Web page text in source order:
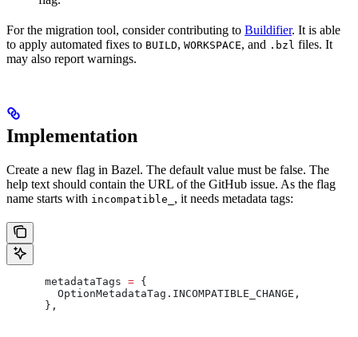
For the migration tool, consider contributing to Buildifier. It is able
to apply automated fixes to BUILD, WORKSPACE, and .bzl files. It
may also report warnings.
Implementation
Create a new flag in Bazel. The default value must be false. The
help text should contain the URL of the GitHub issue. As the flag
name starts with incompatible_ , it needs metadata tags:
      metadataTags
= {
        OptionMetadataTag
. INCOMPATIBLE_CHANGE ,
      },